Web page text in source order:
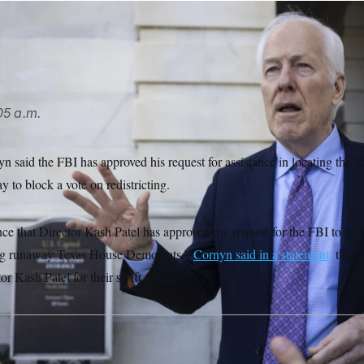
a.m.
said the FBI has approved his request for assistance in locating the
to block a vote on redistricting.
that Director Kash Patel has approved my request for the FBI to
runaway Texas House Democrats,”Cornyn said in a statement,
Kash Patel for their swift support.